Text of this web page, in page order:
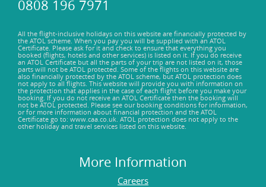
0808 196 7971
All the flight-inclusive holidays on this website are financially protected by
the ATOL scheme. When you pay you will be supplied with an ATOL
Certificate. Please ask for it and check to ensure that everything you
booked (flights, hotels and other services) is listed on it. If you do receive
an ATOL Certificate but all the parts of your trip are not listed on it, those
parts will not be ATOL protected. Some of the flights on this website are
also financially protected by the ATOL scheme, but ATOL protection does
not apply to all flights. This website will provide you with information on
the protection that applies in the case of each flight before you make your
booking. If you do not receive an ATOL Certificate then the booking will
not be ATOL protected. Please see our booking conditions for information,
or for more information about financial protection and the ATOL
Certificate go to: www.caa.co.uk. ATOL protection does not apply to the
other holiday and travel services listed on this website.
More Information
Careers